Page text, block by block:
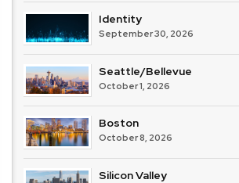
Identity
September 30, 2026
Seattle/Bellevue
October 1, 2026
Boston
October 8, 2026
Silicon Valley